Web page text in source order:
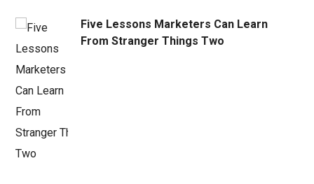
Five Lessons Marketers Can Learn
From Stranger Things Two